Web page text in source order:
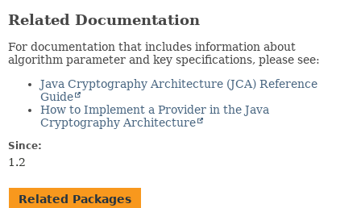
Related Documentation
For documentation that includes information about
algorithm parameter and key specifications, please see:
Java Cryptography Architecture (JCA) Reference
Guide
How to Implement a Provider in the Java
Cryptography Architecture
Since:
1.2
Related Packages